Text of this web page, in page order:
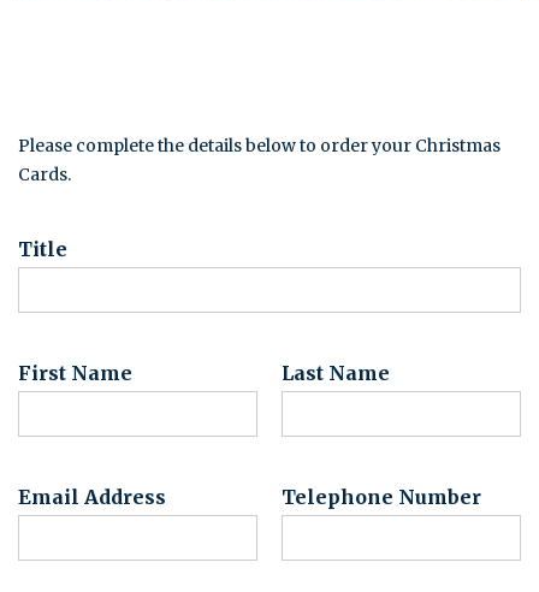
Please complete the details below to order your Christmas
Cards.
Title
First Name Last Name
Email Address Telephone Number